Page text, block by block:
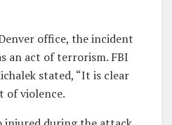
office, the incident
an act of terrorism. FBI
stated, “It is clear
of violence.